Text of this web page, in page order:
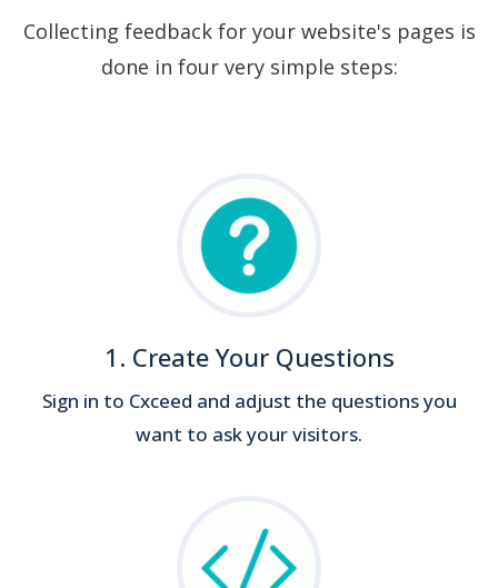
Collecting feedback for your website's pages is
done in four very simple steps:
1. Create Your Questions
Sign in to Cxceed and adjust the questions you
want to ask your visitors.